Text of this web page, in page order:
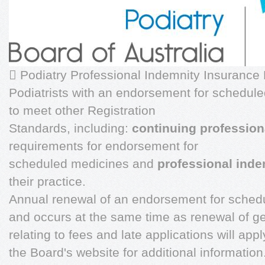
 Podiatry Professional Indemnity Insurance
Podiatrists with an endorsement for
to meet other Registration
Standards, including: continuing
requirements for endorsement for
scheduled medicines and professional
their practice.
Annual renewal of an endorsement for
and occurs at the same time as renewal of
relating to fees and late applications will
the Board's website for additional